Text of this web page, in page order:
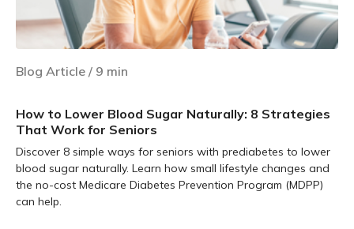
Blog Article / 9 min
How to Lower Blood Sugar Naturally: 8 Strategies
That Work for Seniors
Discover 8 simple ways for seniors with prediabetes to lower
blood sugar naturally. Learn how small lifestyle changes and
the no-cost Medicare Diabetes Prevention Program (MDPP)
can help.